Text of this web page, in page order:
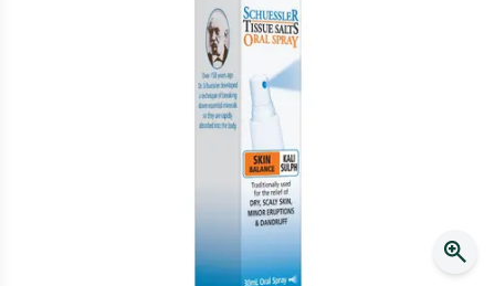
Script Wallet: Collect 500 points*
Collect 500 Everyday Rewards points when you link your
Rewards Card and add your first valid script to Script Wallet*.
Offer available until Wednesday, 30 September.^ T&Cs apply